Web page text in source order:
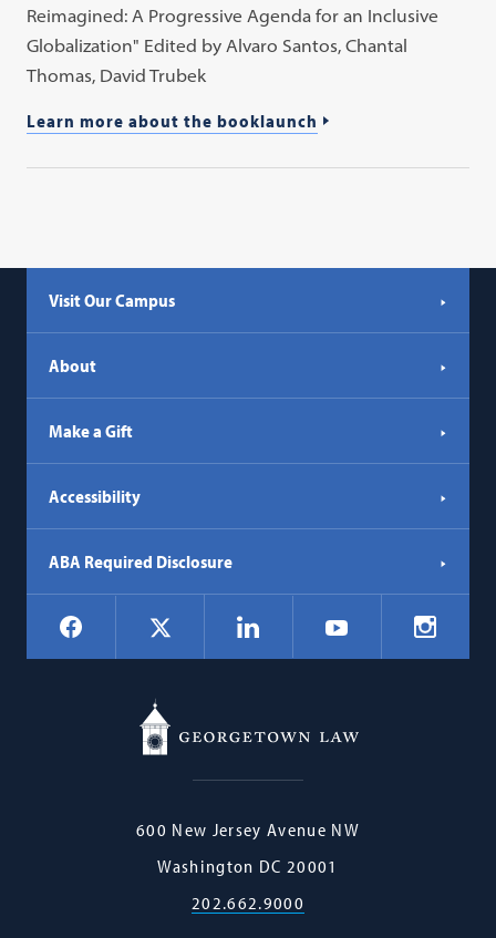
Reimagined: A Progressive Agenda for an Inclusive
Globalization" Edited by Alvaro Santos, Chantal
Thomas, David Trubek
Learn more about the booklaunch
Visit Our Campus
About
Make a Gift
Accessibility
ABA Required Disclosure
Social
Navigation
Facebook LinkedIn YouTube
Georgetown
600 New Jersey Avenue NW
Washington DC 20001
202.662.9000